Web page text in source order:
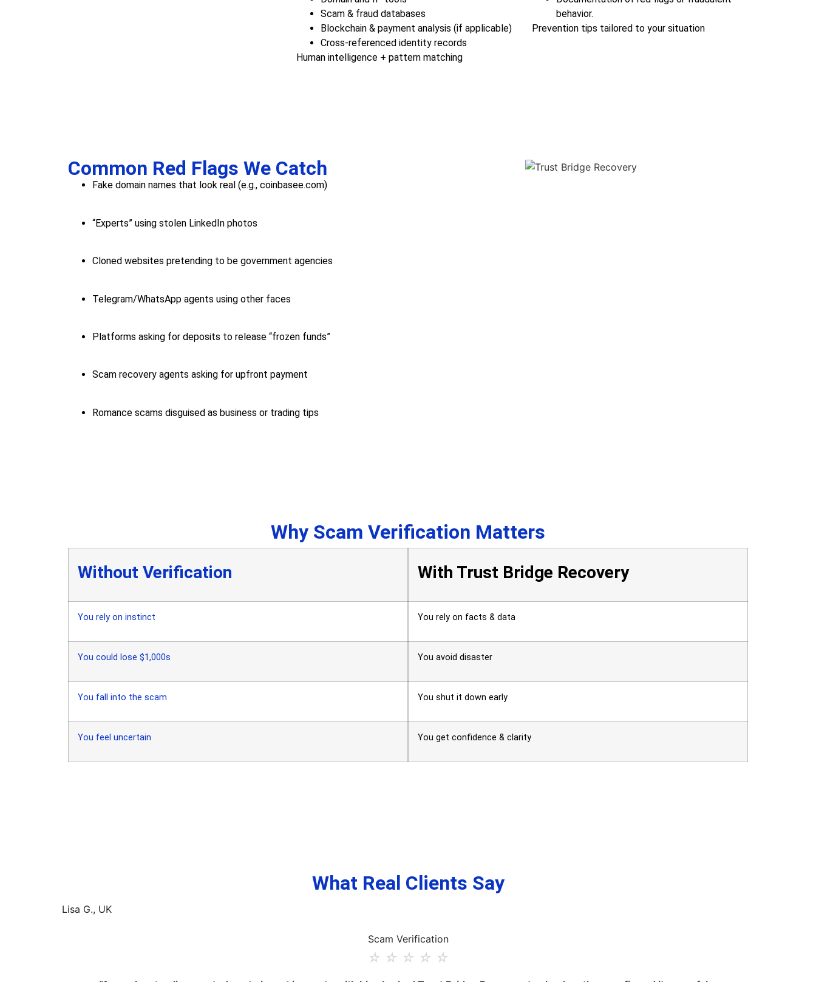
Scam & fraud databases
Blockchain & payment analysis (if applicable)
Cross-referenced identity records
Human intelligence + pattern matching
behavior.
Prevention tips tailored to your situation
Common Red Flags We Catch
Fake domain names that look real (e.g., coinbasee.com)
“Experts” using stolen LinkedIn photos
Cloned websites pretending to be government agencies
Telegram/WhatsApp agents using other faces
Platforms asking for deposits to release “frozen funds”
Scam recovery agents asking for upfront payment
Romance scams disguised as business or trading tips
Why Scam Verification Matters
Without Verification
You rely on instinct
You could lose $1,000s
You fall into the scam
You feel uncertain
With Trust Bridge Recovery
You rely on facts & data
You avoid disaster
You shut it down early
You get confidence & clarity
What Real Clients Say
Lisa G., UK
Scam Verification
☆ ☆ ☆ ☆ ☆